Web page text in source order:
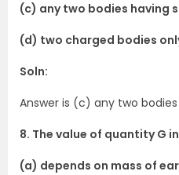
(c) any two bodies having
(d) two charged bodies
Soln:
Answer is (c) any two
8. The value of quantity G
(a) depends on mass of